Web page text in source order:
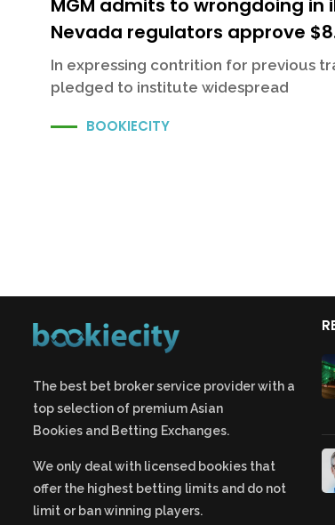
MGM admits to wrongdoing in
Nevada regulators approve
In expressing contrition for previous
pledged to institute widespread
BOOKIECITY
The best bet broker service provider with a
top selection of premiumAsian
Bookies and Betting Exchanges.
We only deal with licensed bookies that
offer the highest betting limits and do not
limit or ban winning players.